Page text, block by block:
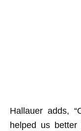
Hallauer adds,
helped us better